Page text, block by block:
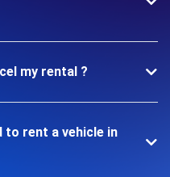
my rental ?
to rent a vehicle in